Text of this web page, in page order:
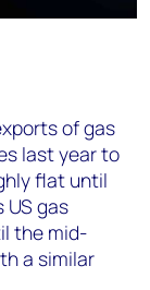
of gas
last year to
flat until
US gas
the mid-
a similar